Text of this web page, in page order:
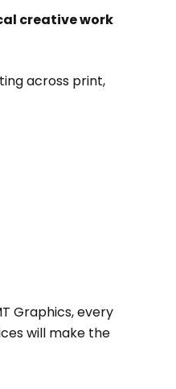
creative work
across print,
Graphics, every
will make the